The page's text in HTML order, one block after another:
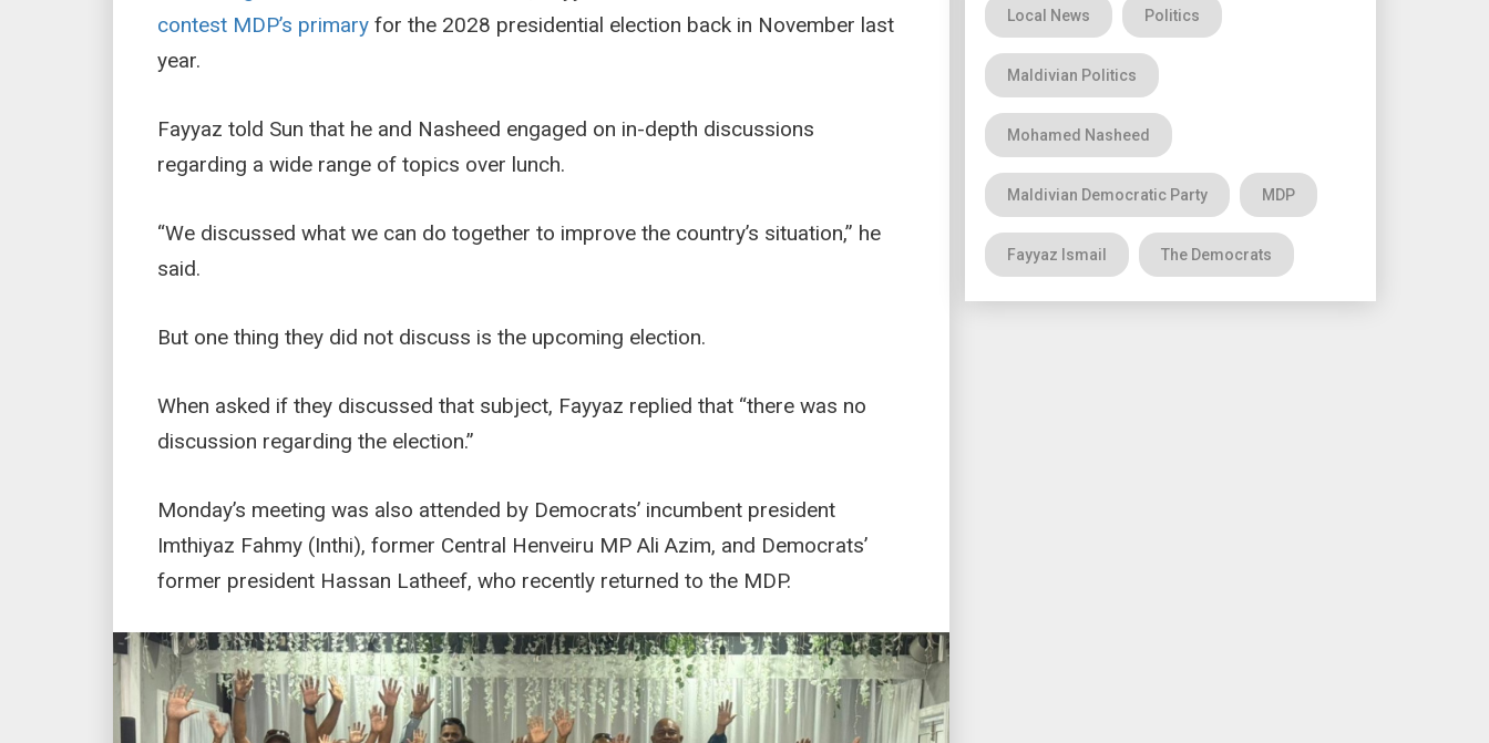
contest MDP’s primary for the 2028 presidential election back in November last
year.
Fayyaz told Sun that he and Nasheed engaged on in-depth discussions
regarding a wide range of topics over lunch.
“We discussed what we can do together to improve the country’s situation,” he
said.
But one thing they did not discuss is the upcoming election.
When asked if they discussed that subject, Fayyaz replied that “there was no
discussion regarding the election.”
Monday’s meeting was also attended by Democrats’ incumbent president
Imthiyaz Fahmy (Inthi), former Central Henveiru MP Ali Azim, and Democrats’
former president Hassan Latheef, who recently returned to the MDP.
Local News Politics
Maldivian Politics
Mohamed Nasheed
Maldivian Democratic Party MDP
Fayyaz Ismail The Democrats